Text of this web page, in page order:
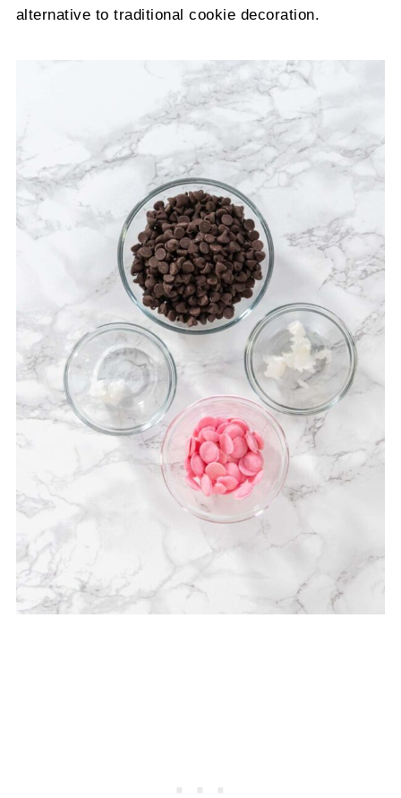
alternative to traditional cookie decoration.